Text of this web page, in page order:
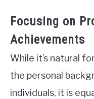
Focusing on
Achievements
While it’s natural
the personal
individuals, it is